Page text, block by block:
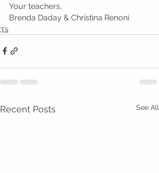
Your teachers,
Brenda Daday & Christina Renoni
3's
Recent Posts See All